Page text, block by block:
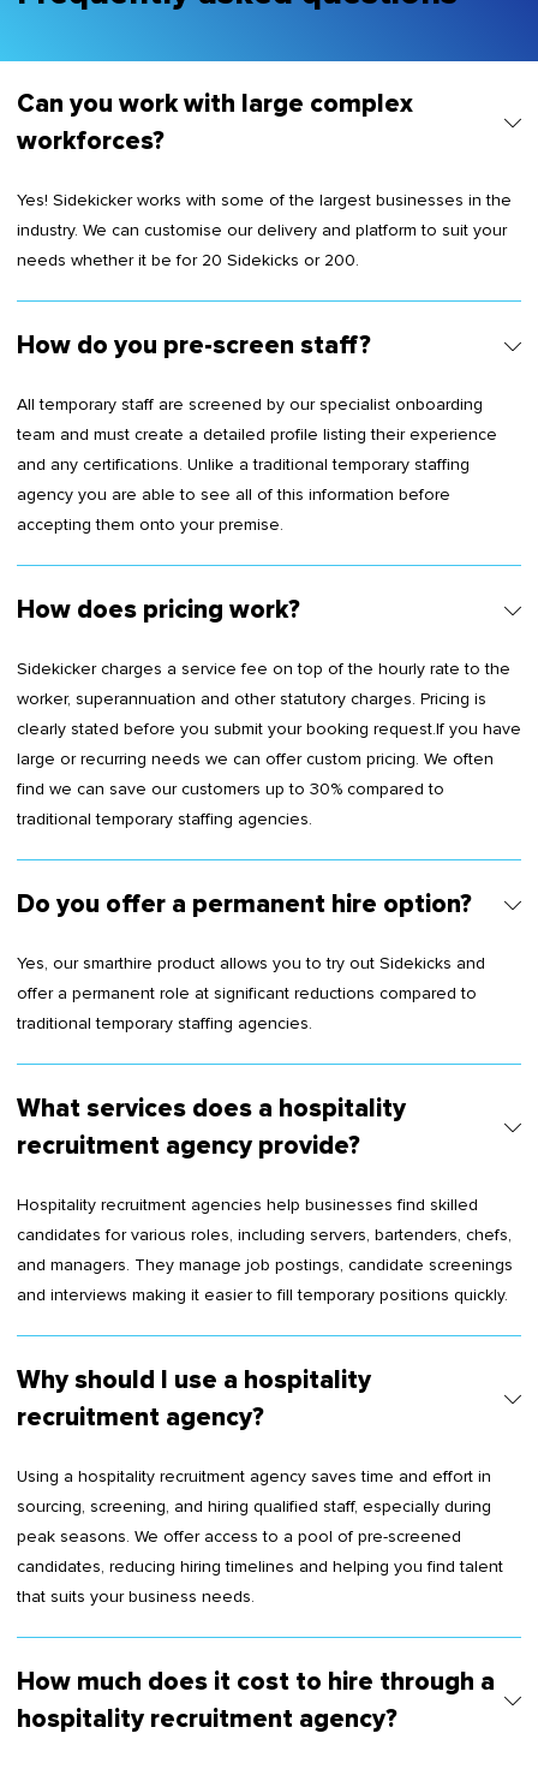
Can you work with large complex
workforces?
Yes! Sidekicker works with some of the largest businesses in the
industry. We can customise our delivery and platform to suit your
needs whether it be for 20 Sidekicks or 200.
How do you pre-screen staff?
All temporary staff are screened by our specialist onboarding
team and must create a detailed profile listing their experience
and any certifications. Unlike a traditional temporary staffing
agency you are able to see all of this information before
accepting them onto your premise.
How does pricing work?
Sidekicker charges a service fee on top of the hourly rate to the
worker, superannuation and other statutory charges. Pricing is
clearly stated before you submit your booking request.If you have
large or recurring needs we can offer custom pricing. We often
find we can save our customers up to 30% compared to
traditional temporary staffing agencies.
Do you offer a permanent hire option?
Yes, our smarthire product allows you to try out Sidekicks and
offer a permanent role at significant reductions compared to
traditional temporary staffing agencies.
What services does a hospitality
recruitment agency provide?
Hospitality recruitment agencies help businesses find skilled
candidates for various roles, including servers, bartenders, chefs,
and managers. They manage job postings, candidate screenings
and interviews making it easier to fill temporary positions quickly.
Why should I use a hospitality
recruitment agency?
Using a hospitality recruitment agency saves time and effort in
sourcing, screening, and hiring qualified staff, especially during
peak seasons. We offer access to a pool of pre-screened
candidates, reducing hiring timelines and helping you find talent
that suits your business needs.
How much does it cost to hire through a
hospitality recruitment agency?